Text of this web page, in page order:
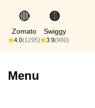
🔴
Zomato
4.0(1295)
🟠
Swiggy
3.9(980)
Menu